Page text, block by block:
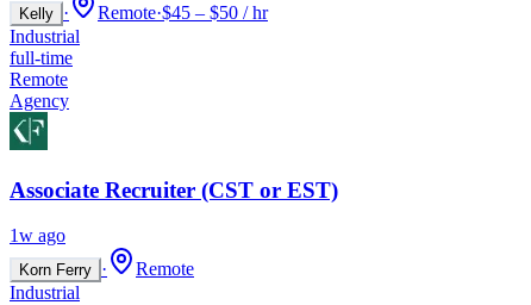
Kelly · Remote·$45 – $50 / hr
Industrial
full-time
Remote
Agency
Associate Recruiter (CST or EST)
1w ago
Korn Ferry ·
Remote
Industrial